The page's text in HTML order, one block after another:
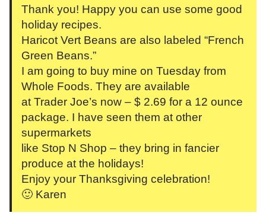
Thank you! Happy you can use some good
holiday recipes.
Haricot Vert Beans are also labeled “French
Green Beans.”
I am going to buy mine on Tuesday from
Whole Foods. They are available
at Trader Joe’s now – $ 2.69 for a 12 ounce
package. I have seen them at other
supermarkets
like Stop N Shop – they bring in fancier
produce at the holidays!
Enjoy your Thanksgiving celebration!
🙂 Karen